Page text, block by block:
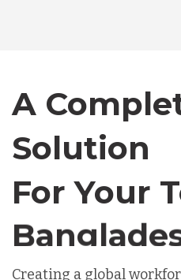
A
Solution
For Your
Canada
Creating a global
Canada
Chile